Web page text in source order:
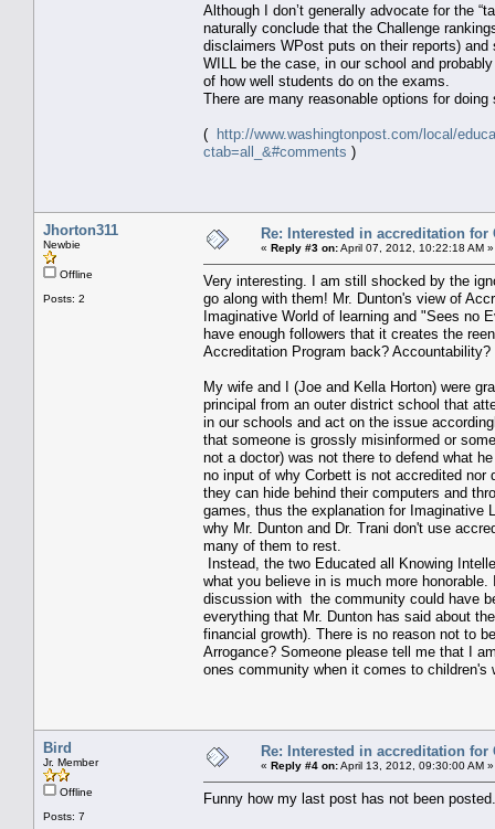
Although I don’t generally advocate for the
naturally conclude that the Challenge
disclaimers WPost puts on their reports)
WILL be the case, in our school and
of how well students do on the exams.
There are many reasonable options for
( http://www.washingtonpost.com/local/
ctab=all_&#comments )
Jhorton311
Newbie
Offline
Posts: 2
Re: Interested in accreditation for
« Reply #3 on:April 07, 2012, 10:22:18 AM »
Very interesting. I am still shocked by the
go along with them! Mr. Dunton's view of
Imaginative World of learning and "Sees no
have enough followers that it creates the
Accreditation Program back?
My wife and I (Joe and Kella Horton) were
principal from an outer district school that
in our schools and act on the issue
that someone is grossly misinformed or
not a doctor) was not there to defend what
no input of why Corbett is not accredited
they can hide behind their computers and
games, thus the explanation for Imaginative
why Mr. Dunton and Dr. Trani don't use
many of them to rest.
Instead, the two Educated all Knowing
what you believe in is much more
discussion with the community could have
everything that Mr. Dunton has said about
financial growth). There is no reason not to
Arrogance? Someone please tell me that I
ones community when it comes to children's
Bird
Jr. Member
Offline
Posts: 7
Re: Interested in accreditation for
« Reply #4 on:April 13, 2012, 09:30:00 AM »
Funny how my last post has not been